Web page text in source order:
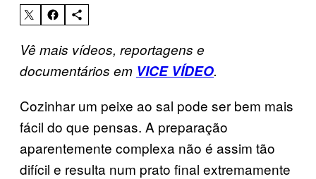
Vê mais vídeos, reportagens e
documentários em VICE VÍDEO.
Cozinhar um peixe ao sal pode ser bem mais
fácil do que pensas. A preparação
aparentemente complexa não é assim tão
difícil e resulta num prato final extremamente